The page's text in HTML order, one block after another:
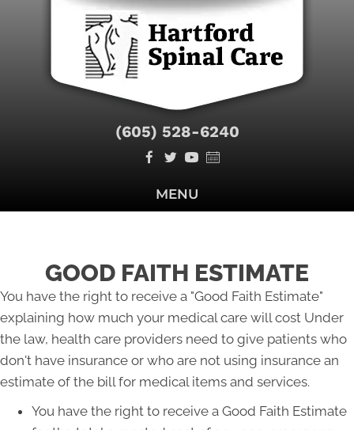
(605) 528-6240
MENU
GOOD FAITH ESTIMATE
You have the right to receive a "Good Faith Estimate"
explaining how much your medical care will cost Under
the law, health care providers need to give patients who
don't have insurance or who are not using insurance an
estimate of the bill for medical items and services.
You have the right to receive a Good Faith Estimate